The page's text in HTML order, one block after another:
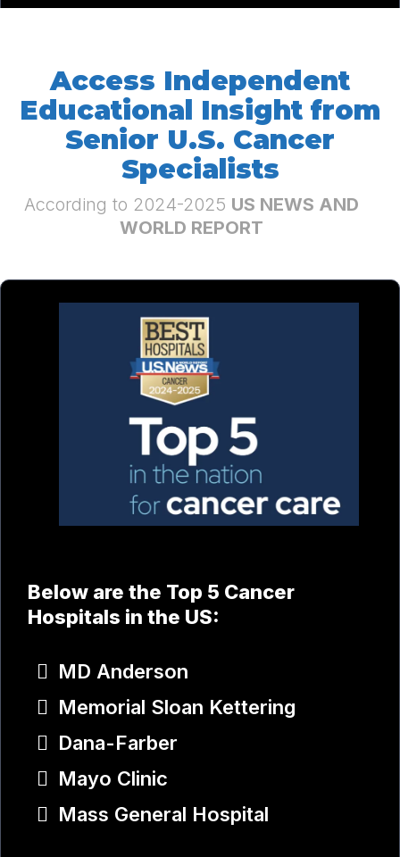
Access Independent
Educational Insight from
Senior U.S. Cancer
Specialists
According to 2024-2025 US NEWS AND
WORLD REPORT
Below are the Top 5 Cancer
Hospitals in the US:​
MD Anderson
Memorial Sloan Kettering
Dana-Farber
Mayo Clinic
Mass General Hospital